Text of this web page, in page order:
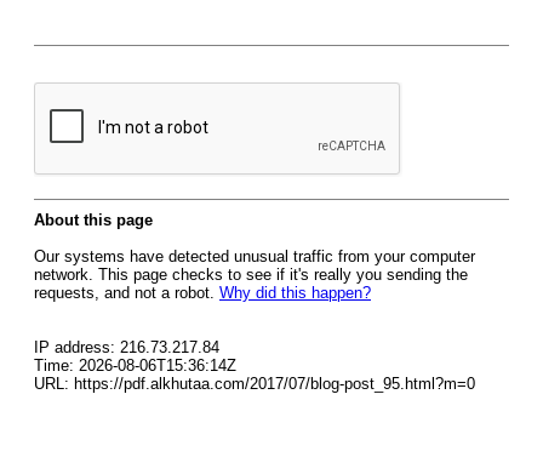
About this page
Our systems have detected unusual traffic from your computer
network. This page checks to see if it's really you sending the
requests, and not a robot. Why did this happen?
IP address: 216.73.217.84
Time: 2026-08-06T15:36:14Z
URL: https://pdf.alkhutaa.com/2017/07/blog-post_95.html?m=0